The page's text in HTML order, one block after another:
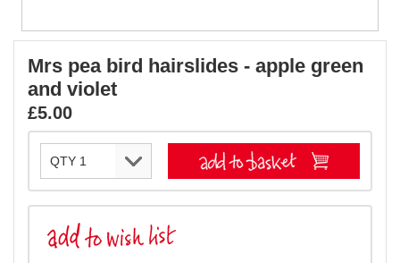
Mrs pea bird hairslides - apple green
and violet
£5.00